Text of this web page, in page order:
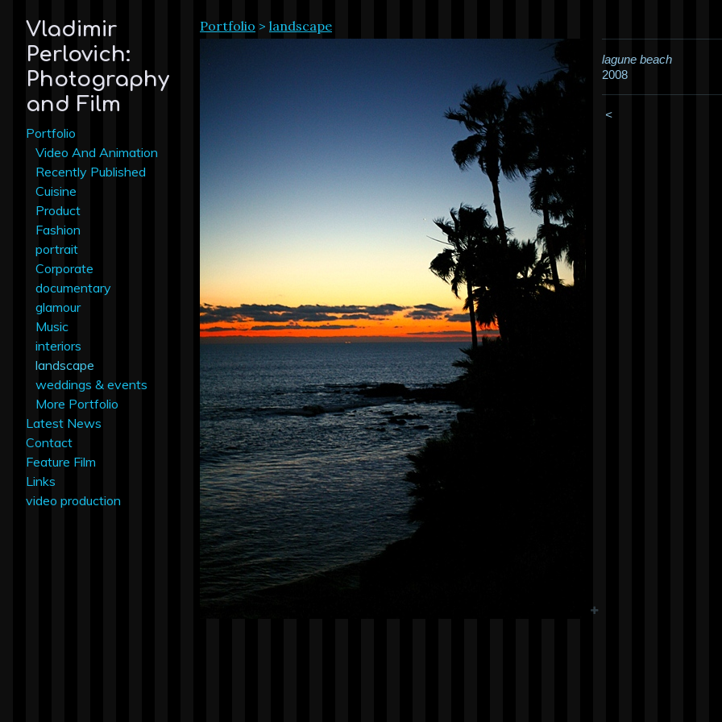
Vladimir
Perlovich:
Photography
and Film
Portfolio
Video And Animation
Recently Published
Cuisine
Product
Fashion
portrait
Corporate
documentary
glamour
Music
interiors
landscape
weddings & events
More Portfolio
Latest News
Contact
Feature Film
Links
video production
Portfolio > landscape
lagune beach
2008
<